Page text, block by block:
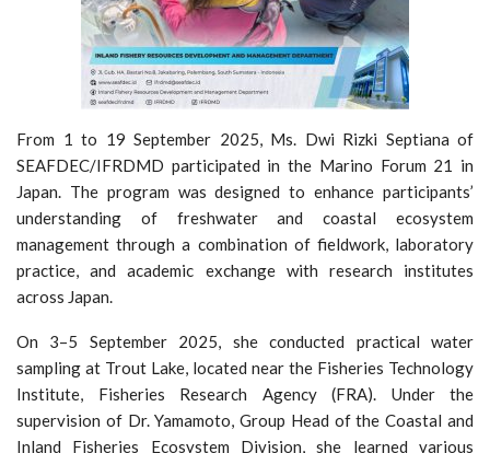
From 1 to 19 September 2025, Ms. Dwi Rizki Septiana of
SEAFDEC/IFRDMD participated in the Marino Forum 21 in
Japan. The program was designed to enhance participants’
understanding of freshwater and coastal ecosystem
management through a combination of fieldwork, laboratory
practice, and academic exchange with research institutes
across Japan.
On 3–5 September 2025, she conducted practical water
sampling at Trout Lake, located near the Fisheries Technology
Institute, Fisheries Research Agency (FRA). Under the
supervision of Dr. Yamamoto, Group Head of the Coastal and
Inland Fisheries Ecosystem Division, she learned various